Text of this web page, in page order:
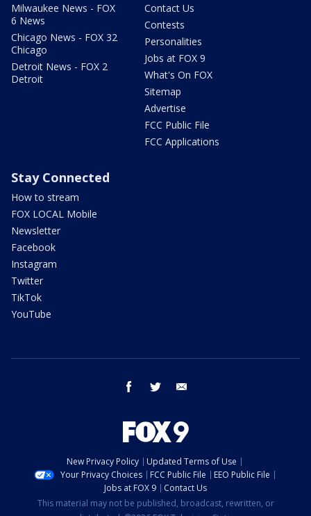
Milwaukee News - FOX
6 News
Chicago News - FOX 32
Chicago
Detroit News - FOX 2
Detroit
Contact Us
Contests
Personalities
Jobs at FOX 9
What's On FOX
Sitemap
Advertise
FCC Public File
FCC Applications
Stay Connected
How to stream
FOX LOCAL Mobile
Newsletter
Facebook
Instagram
Twitter
TikTok
YouTube
facebook twitter
New Privacy Policy
Updated Terms of Use
Your Privacy Choices
FCC Public File
EEO Public File
Jobs at FOX 9
Contact Us
This material may not be published, broadcast, rewritten, or